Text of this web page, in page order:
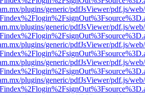
plugins/generic/pdfJsViewer/pdf.js/
plugins/generic/pdfJsViewer/pdf.js/
plugins/generic/pdfJsViewer/pdf.js/
plugins/generic/pdfJsViewer/pdf.js/
plugins/generic/pdfJsViewer/pdf.js/